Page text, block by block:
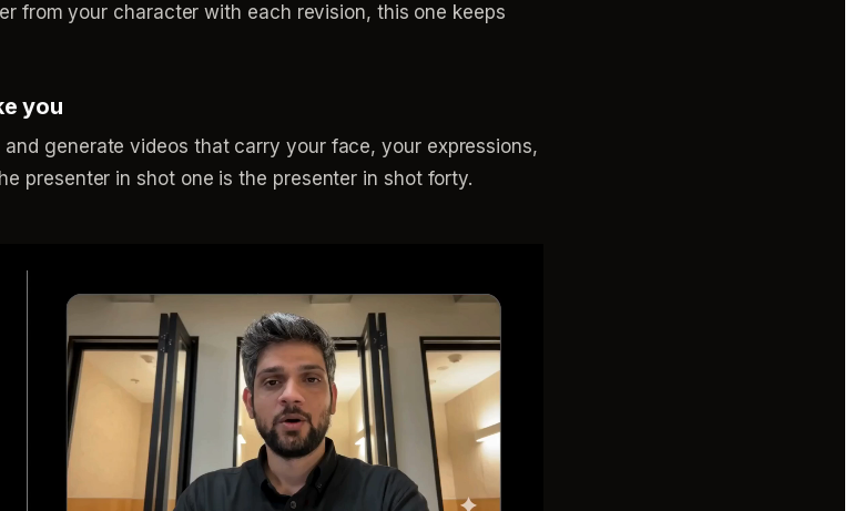
from your character with each revision, this one keeps
you
generate videos that carry your face, your expressions,
presenter in shot one is the presenter in shot forty.